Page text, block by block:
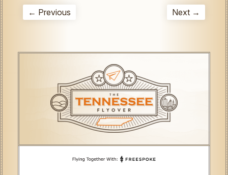
← Previous Next →